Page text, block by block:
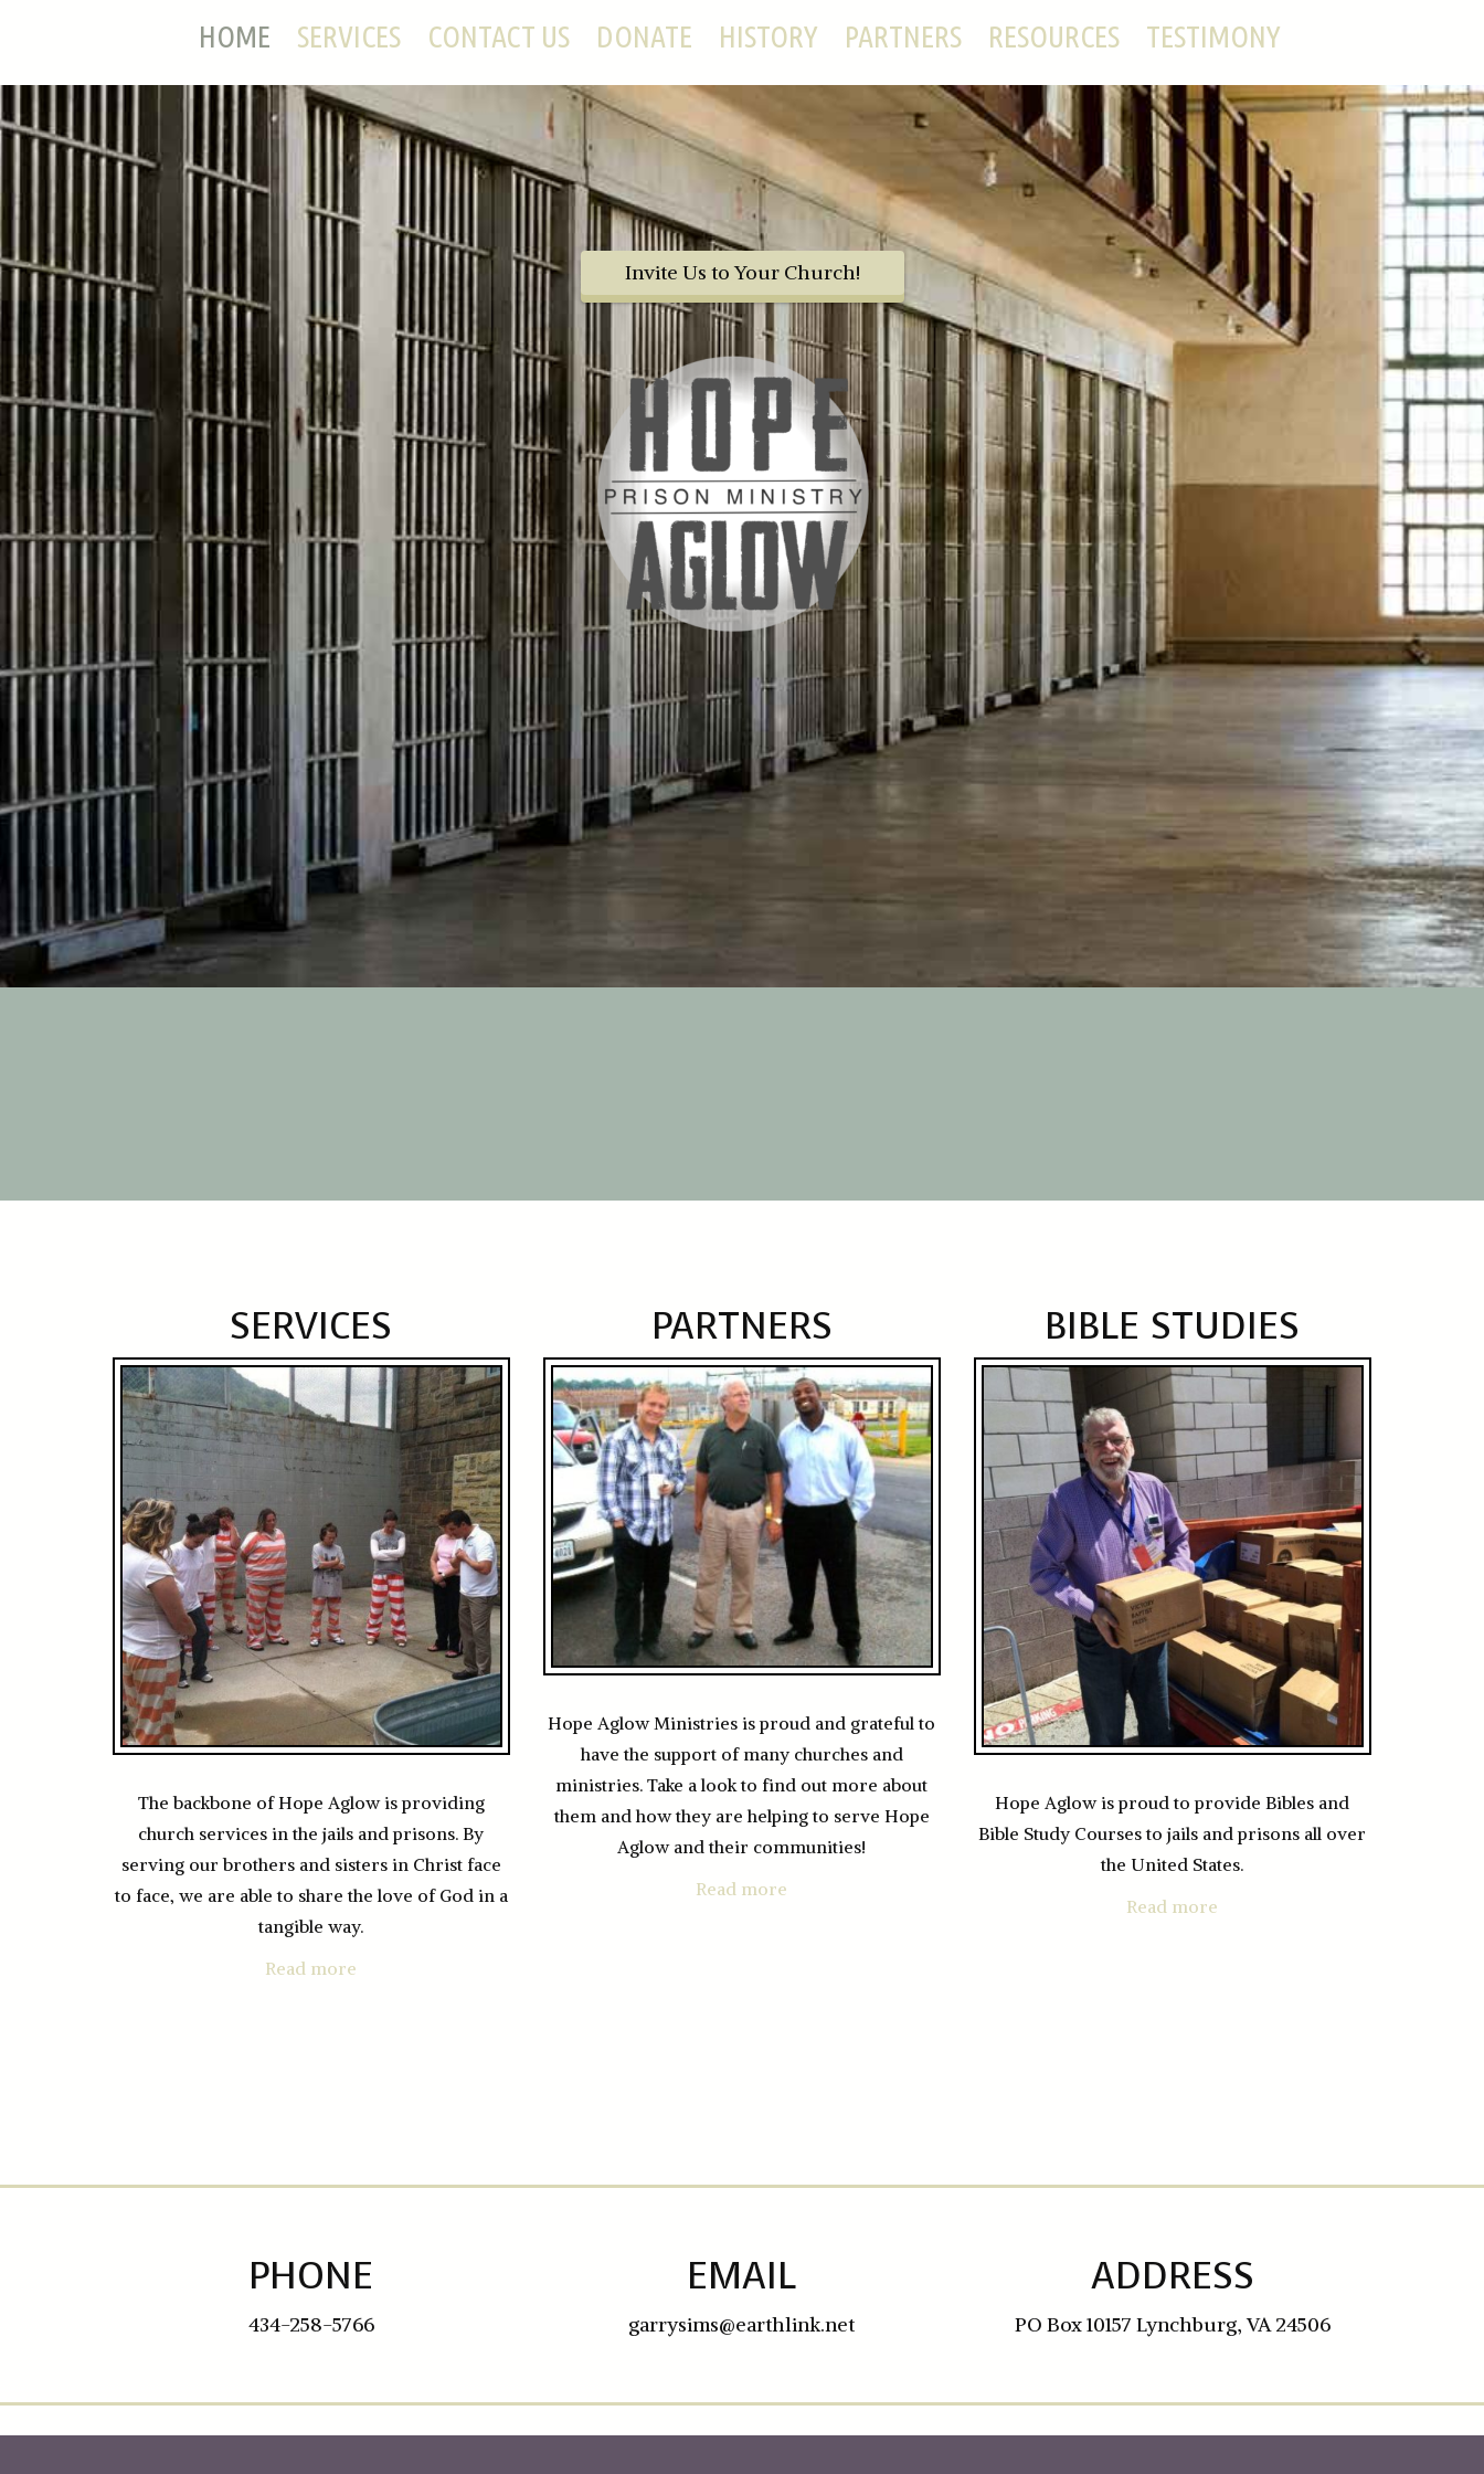
HOME SERVICES CONTACT US DONATE HISTORY PARTNERS RESOURCES TESTIMONY
Invite Us to Your Church!
SERVICES
The backbone of Hope Aglow is providing
church services in the jails and prisons. By
serving our brothers and sisters in Christ face
to face, we are able to share the love of God in a
tangible way.
Read more
PARTNERS
Hope Aglow Ministries is proud and grateful to
have the support of many churches and
ministries. Take a look to find out more about
them and how they are helping to serve Hope
Aglow and their communities!
Read more
BIBLE STUDIES
Hope Aglow is proud to provide Bibles and
Bible Study Courses to jails and prisons all over
the United States.
Read more
PHONE
434-258-5766
EMAIL
garrysims@earthlink.net
ADDRESS
PO Box 10157 Lynchburg, VA 24506